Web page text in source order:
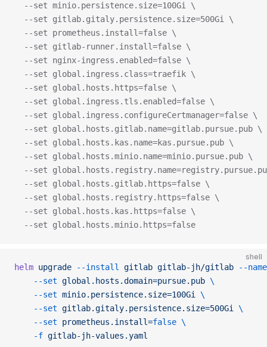
  --set minio.persistence.size=100Gi \
  --set gitlab.gitaly.persistence.size=500Gi \
  --set prometheus.install=false \
  --set gitlab-runner.install=false \
  --set nginx-ingress.enabled=false \
  --set global.ingress.class=traefik \
  --set global.hosts.https=false \
  --set global.ingress.tls.enabled=false \
  --set global.ingress.configureCertmanager=false \
  --set global.hosts.gitlab.name=gitlab.pursue.pub \
  --set global.hosts.kas.name=kas.pursue.pub \
  --set global.hosts.minio.name=minio.pursue.pub \
--set
  --set global.hosts.gitlab.https=false \
  --set global.hosts.registry.https=false \
  --set global.hosts.kas.https=false \
  --set global.hosts.minio.https=false
shell
helm upgrade --install gitlab gitlab-jh/gitlab --
    --set
global.hosts.domain=pursue.pub \
    --set
minio.persistence.size=100Gi
\
    --set
gitlab.gitaly.persistence.size=500Gi
\
    --set
prometheus.install=false \
    -f
gitlab-jh-values.yaml